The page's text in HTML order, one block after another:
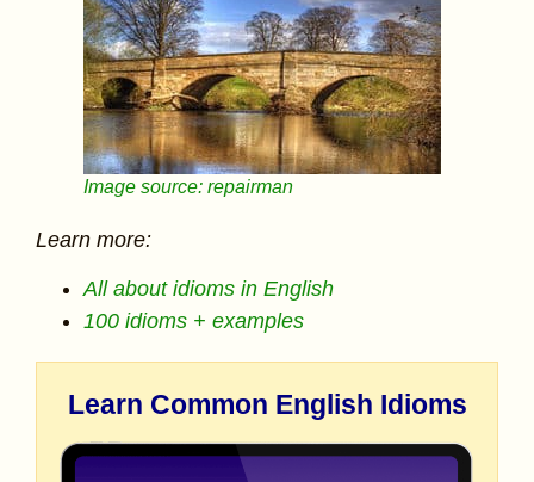
Image source: repairman
Learn more:
All about idioms in English
100 idioms + examples
Learn Common English Idioms